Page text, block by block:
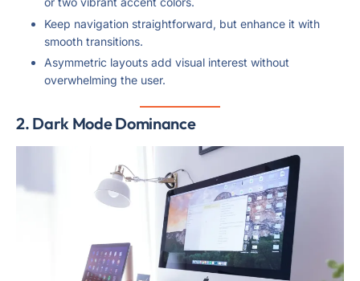
Keep navigation straightforward, but enhance it with
smooth transitions.
Asymmetric layouts add visual interest without
overwhelming the user.
2. Dark Mode Dominance